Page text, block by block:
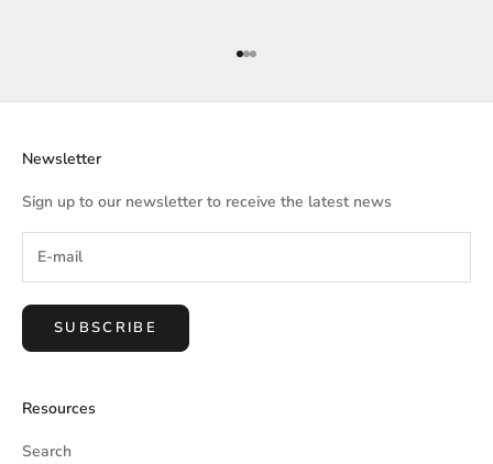
Go to item 1
Go to item 2
Go to item 3
Newsletter
Sign up to our newsletter to receive the latest news
SUBSCRIBE
Resources
Search